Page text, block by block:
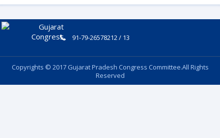
91-79-26578212 / 13
Copyrights © 2017 Gujarat Pradesh Congress Committee.All Rights
Reserved